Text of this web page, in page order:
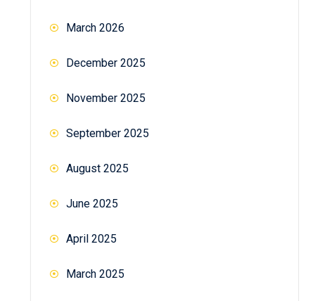
March 2026
December 2025
November 2025
September 2025
August 2025
June 2025
April 2025
March 2025